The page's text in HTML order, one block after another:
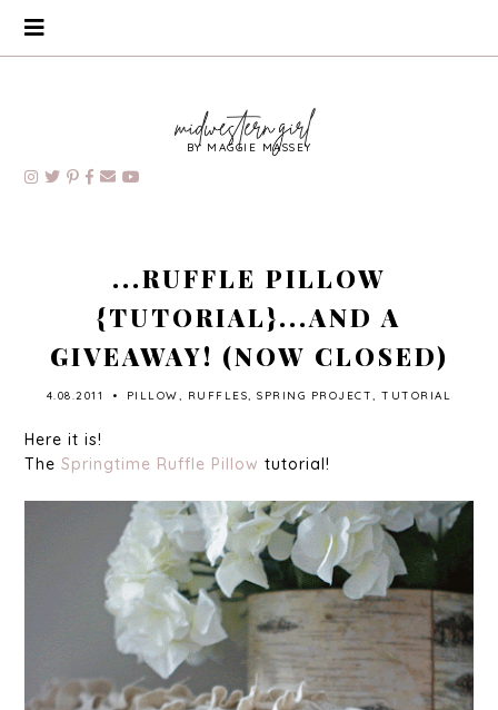
BY MAGGIE MASSEY
...RUFFLE PILLOW
{TUTORIAL}...AND A
GIVEAWAY! (NOW CLOSED)
4.08.2011 • PILLOW, RUFFLES, SPRING PROJECT, TUTORIAL
Here it is!
TheSpringtime Ruffle Pillow tutorial!